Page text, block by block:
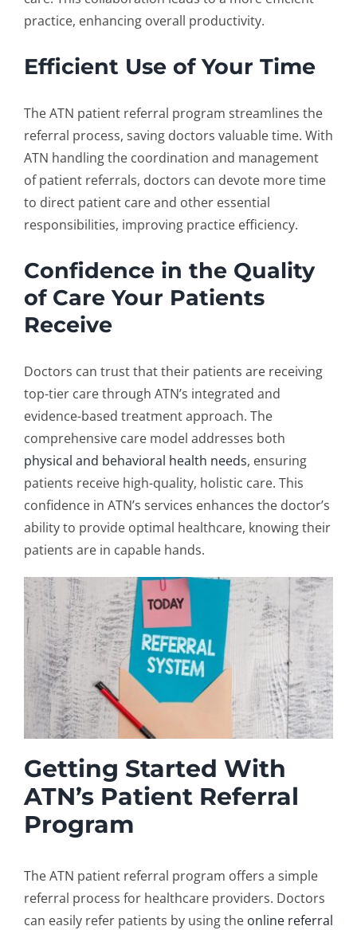
practice, enhancing overall productivity.
Efficient Use of Your Time
The ATN patient referral program streamlines the
referral process, saving doctors valuable time. With
ATN handling the coordination and management
of patient referrals, doctors can devote more time
to direct patient care and other essential
responsibilities, improving practice efficiency.
Confidence in the Quality
of Care Your Patients
Receive
Doctors can trust that their patients are receiving
top-tier care through ATN’s integrated and
evidence-based treatment approach. The
comprehensive care model addresses both
physical and behavioral health needs, ensuring
patients receive high-quality, holistic care. This
confidence in ATN’s services enhances the doctor’s
ability to provide optimal healthcare, knowing their
patients are in capable hands.
Getting Started With
ATN’s Patient Referral
Program
The ATN patient referral program offers a simple
referral process for healthcare providers. Doctors
can easily refer patients by using the online referral